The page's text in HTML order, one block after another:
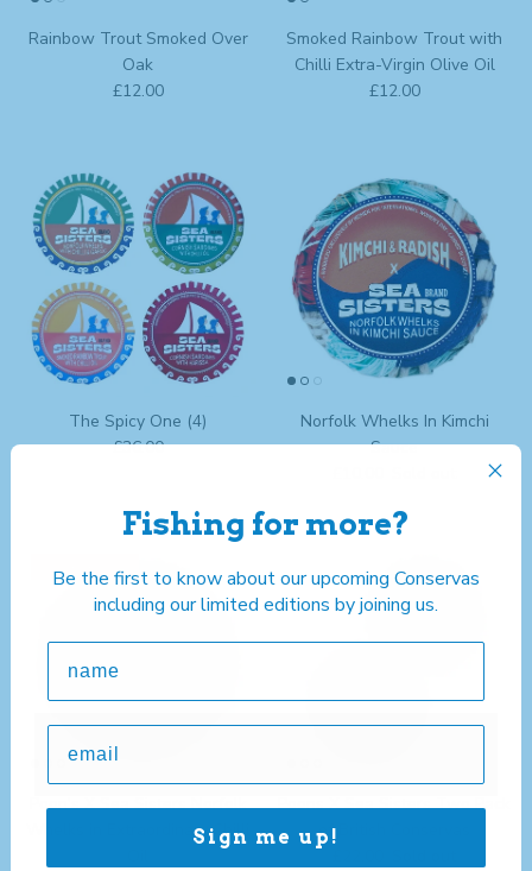
Rainbow Trout Smoked Over
Oak
Regular price
£12.00
Smoked Rainbow Trout with
Chilli Extra-Virgin Olive Oil
Regular price
£12.00
The Spicy One (4)
Regular price
£36.00
Norfolk Whelks In Kimchi
Sauce
Limited edition
Poon's X Sea Sisters Norfolk
Whelks in Extraordinary Chilli
Poons X Sea Sisters Two Pack
of British Conservas
Fishing for more?
Be the first to know about our upcoming Conservas
including our limited editions by joining us.
Sign me up!